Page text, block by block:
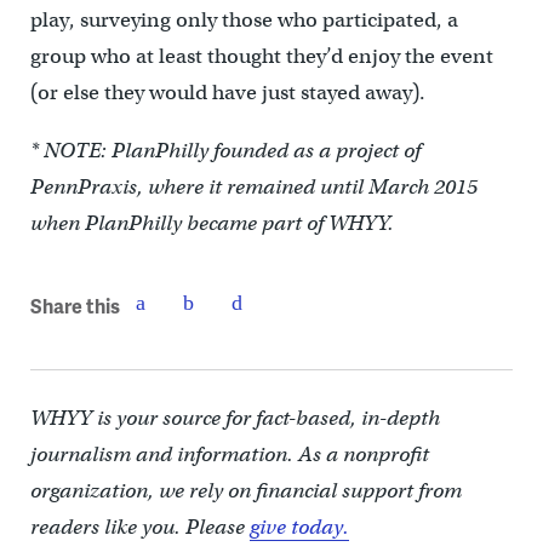
play, surveying only those who participated, a
group who at least thought they’d enjoy the event
(or else they would have just stayed away).
* NOTE: PlanPhilly founded as a project of
PennPraxis, where it remained until March 2015
when PlanPhilly became part of WHYY.
Share this
WHYY is your source for fact-based, in-depth
journalism and information. As a nonprofit
organization, we rely on financial support from
readers like you. Pleasegive today.